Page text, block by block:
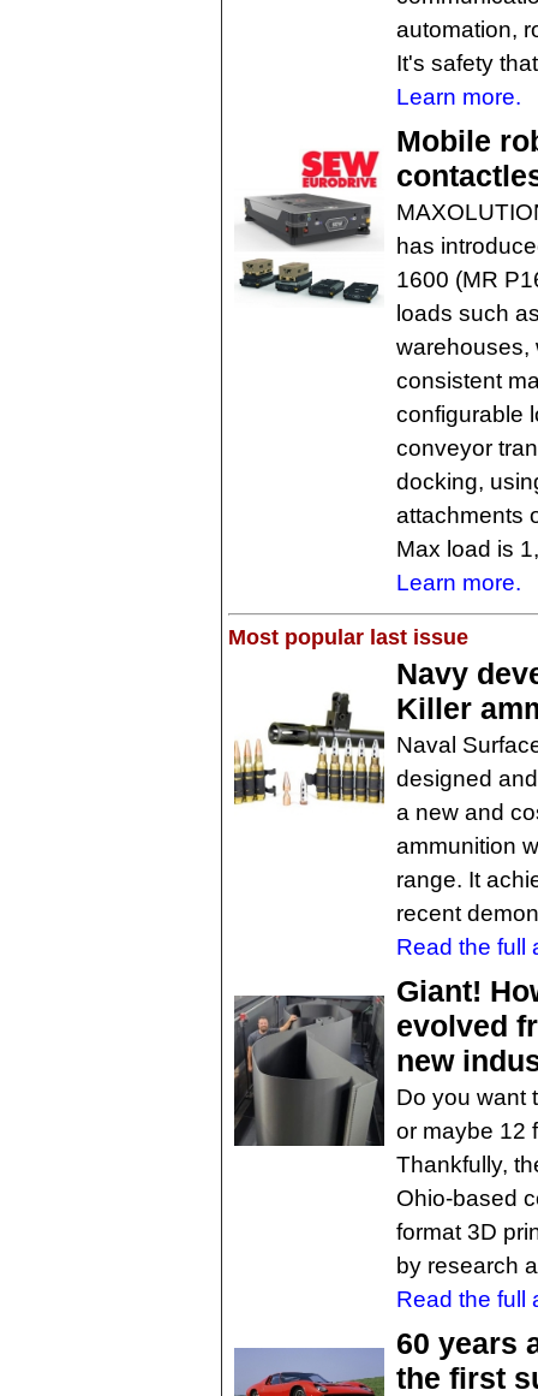
automation,
It's safety
Learn more.
Mobile
has
1600 (MR
loads such
warehouses,
consistent
configurable
conveyor
docking,
attachments
Max load is
Learn more.
Most popular last issue
Navy
Killer
Naval
designed
a new and
ammunition
range. It
recent
Read the full
Giant!
evolved
new
Do you want
or maybe 12
Thankfully,
Ohio-based
format 3D
by research
Read the full
60 years
the first